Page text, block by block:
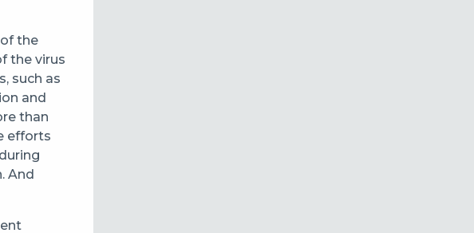
the
the virus
such as
and
than
efforts
And